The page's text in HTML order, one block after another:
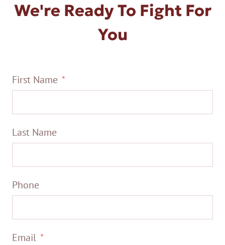
We're Ready To Fight For
You
First Name
Last Name
Phone
Email